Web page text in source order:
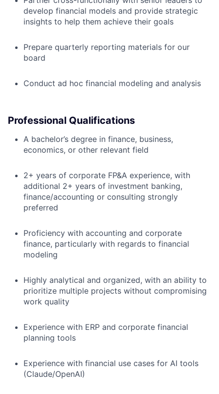
develop financial models and provide strategic
insights to help them achieve their goals
Prepare quarterly reporting materials for our
board
Conduct ad hoc financial modeling and analysis
Professional Qualifications
A bachelor’s degree in finance, business,
economics, or other relevant field
2+ years of corporate FP&A experience, with
additional 2+ years of investment banking,
finance/accounting or consulting strongly
preferred
Proficiency with accounting and corporate
finance, particularly with regards to financial
modeling
Highly analytical and organized, with an ability to
prioritize multiple projects without compromising
work quality
Experience with ERP and corporate financial
planning tools
Experience with financial use cases for AI tools
(Claude/OpenAI)